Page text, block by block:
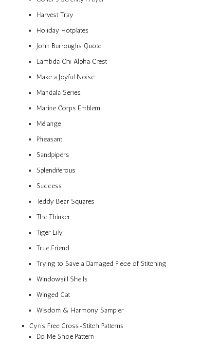
Harvest Tray
Holiday Hotplates
John Burroughs Quote
Lambda Chi Alpha Crest
Make a Joyful Noise
Mandala Series
Marine Corps Emblem
Mélange
Pheasant
Sandpipers
Splendiferous
Success
Teddy Bear Squares
The Thinker
Tiger Lily
True Friend
Trying to Save a Damaged Piece of Stitching
Windowsill Shells
Winged Cat
Wisdom & Harmony Sampler
Cyn’s Free Cross-Stitch Patterns
Do Me Shoe Pattern